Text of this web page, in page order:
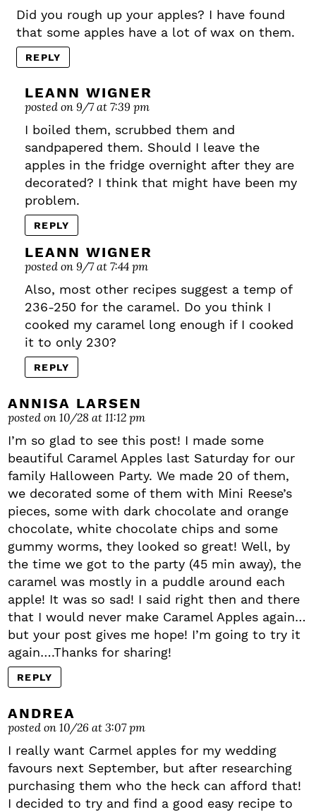
Did you rough up your apples? I have found
that some apples have a lot of wax on them.
REPLY
LEANN WIGNER
posted on 9/7 at 7:39 pm
I boiled them, scrubbed them and
sandpapered them. Should I leave the
apples in the fridge overnight after they are
decorated? I think that might have been my
problem.
REPLY
LEANN WIGNER
posted on 9/7 at 7:44 pm
Also, most other recipes suggest a temp of
236-250 for the caramel. Do you think I
cooked my caramel long enough if I cooked
it to only 230?
REPLY
ANNISA LARSEN
posted on 10/28 at 11:12 pm
I’m so glad to see this post! I made some
beautiful Caramel Apples last Saturday for our
family Halloween Party. We made 20 of them,
we decorated some of them with Mini Reese’s
pieces, some with dark chocolate and orange
chocolate, white chocolate chips and some
gummy worms, they looked so great! Well, by
the time we got to the party (45 min away), the
caramel was mostly in a puddle around each
apple! It was so sad! I said right then and there
that I would never make Caramel Apples again…
but your post gives me hope! I’m going to try it
again….Thanks for sharing!
REPLY
ANDREA
posted on 10/26 at 3:07 pm
I really want Carmel apples for my wedding
favours next September, but after researching
purchasing them who the heck can afford that!
I decided to try and find a good easy recipe to